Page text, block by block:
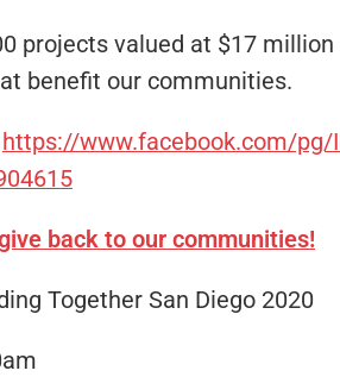
projects valued at $17
benefit our communities.
https://www.facebook.com/pg/
back to our communities!
Together San Diego 2020